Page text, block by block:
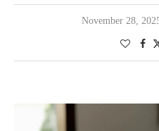
November 28,